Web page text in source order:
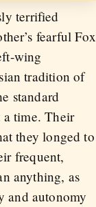
terrified
fearful Fox
wing
tradition of
standard
a time. Their
they longed to
frequent,
anything, as
and autonomy